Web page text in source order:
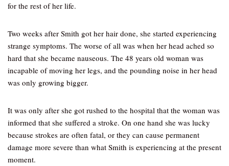
for the rest of her life.
Two weeks after Smith got her hair done, she started experiencing
strange symptoms. The worse of all was when her head ached so
hard that she became nauseous. The 48 years old woman was
incapable of moving her legs, and the pounding noise in her head
was only growing bigger.
It was only after she got rushed to the hospital that the woman was
informed that she suffered a stroke. On one hand she was lucky
because strokes are often fatal, or they can cause permanent
damage more severe than what Smith is experiencing at the present
moment.